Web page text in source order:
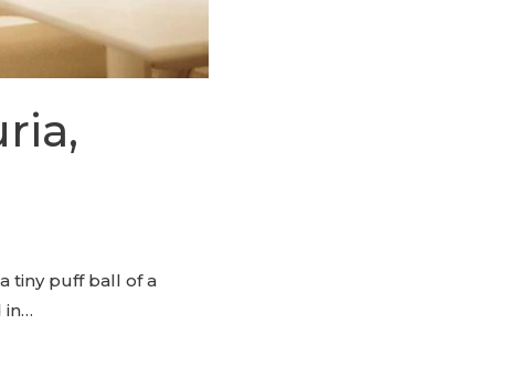
tiny puff ball of a
in…